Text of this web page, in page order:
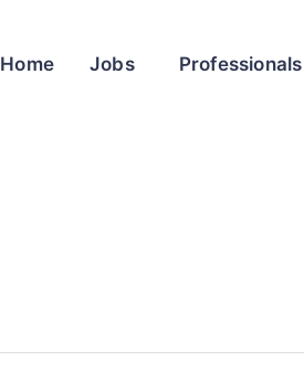
Home Jobs Professionals